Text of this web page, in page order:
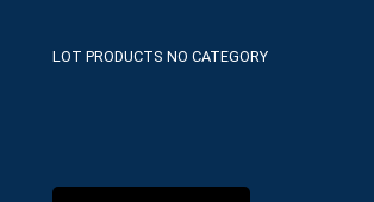
LOT PRODUCTS NO CATEGORY